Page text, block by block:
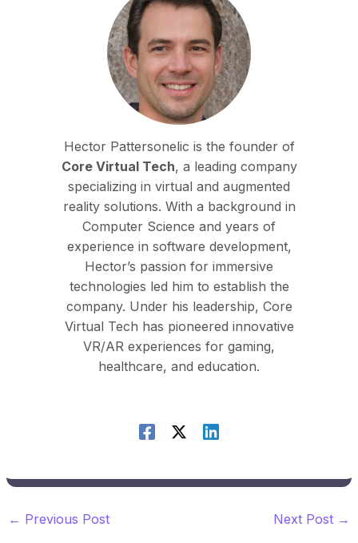
Hector Pattersonelic is the founder of
Core Virtual Tech, a leading company
specializing in virtual and augmented
reality solutions. With a background in
Computer Science and years of
experience in software development,
Hector’s passion for immersive
technologies led him to establish the
company. Under his leadership, Core
Virtual Tech has pioneered innovative
VR/AR experiences for gaming,
healthcare, and education.
← Previous Post Next Post →